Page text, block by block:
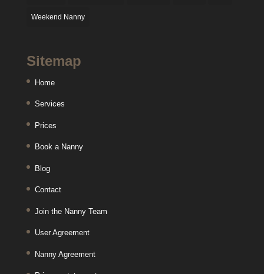
Weekend Nanny
Sitemap
Home
Services
Prices
Book a Nanny
Blog
Contact
Join the Nanny Team
User Agreement
Nanny Agreement